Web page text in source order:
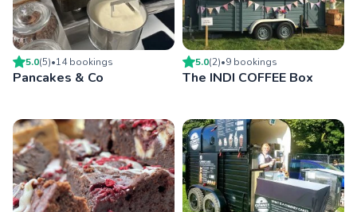
5.0(5)•14bookings
Pancakes & Co
5.0(2)•9 bookings
The INDI COFFEE Box